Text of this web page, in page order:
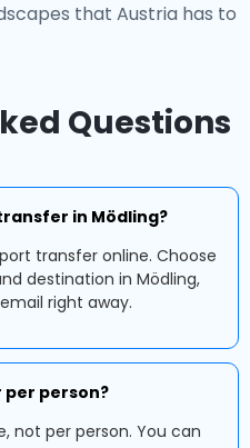
that Austria has to
Questions
in Mödling?
transfer online. Choose
destination in Mödling,
right away.
person?
not per person. You can